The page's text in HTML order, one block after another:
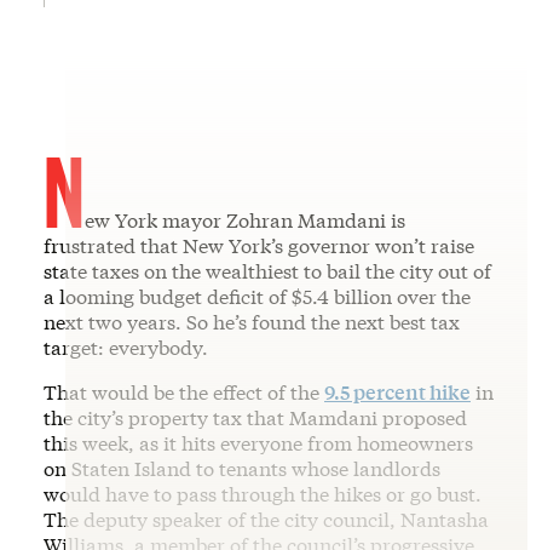
New York mayor Zohran Mamdani is
frustrated that New York’s governor won’t raise
state taxes on the wealthiest to bail the city out of
a looming budget deficit of $5.4 billion over the
next two years. So he’s found the next best tax
target: everybody.
That would be the effect of the9.5 percent hike in
the city’s property tax that Mamdani proposed
this week, as it hits everyone from homeowners
on Staten Island to tenants whose landlords
would have to pass through the hikes or go bust.
The deputy speaker of the city council, Nantasha
Williams, a member of the council’s progressive